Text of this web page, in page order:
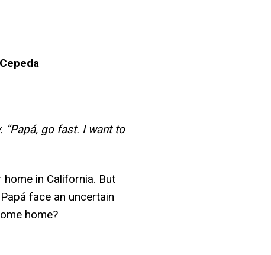
“Papá, go fast. I want to
in California. But
face an uncertain
home?